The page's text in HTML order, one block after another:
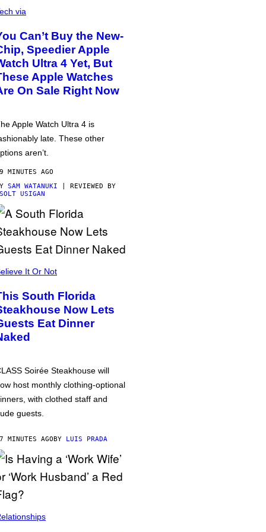
via
Can’t Buy the New-
Speedier Apple
Ultra 4 Yet, But
Apple Watches
On Sale Right Now
Apple Watch Ultra 4 is
late. These other
aren’t.
MINUTES AGO
SAM WATANUKI | REVIEWED BY
USIGAN
It Or Not
South Florida
Now Lets
Eat Dinner
Soirée Steakhouse will
host monthly clothing-optional
with clothed staff and
guests.
MINUTES AGOBY LUIS PRADA